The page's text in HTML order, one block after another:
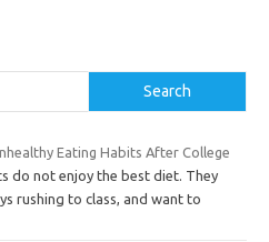
Search
Eating Habits After College
do not enjoy the best diet. They
rushing to class, and want to